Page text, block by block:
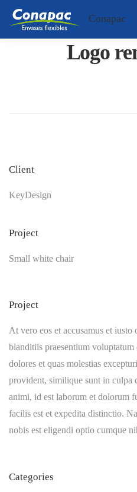
Conapac
Logo
Client
KeyDesign
Project
Small white chair
Project
At vero eos et accusamus et
blanditiis praesentium
dolores et quas molestias
provident, similique sunt in culpa
animi, id est laborum et dolorum
facilis est et expedita distinctio.
nobis est eligendi optio cumque
Categories